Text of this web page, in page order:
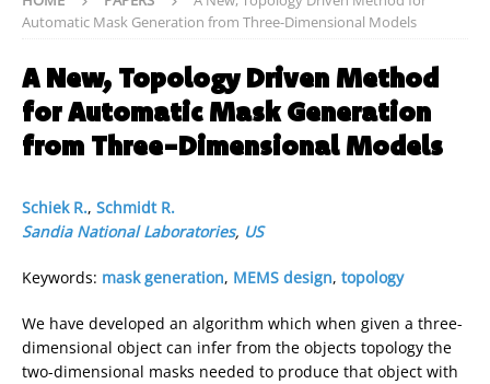
Automatic Mask Generation from Three-Dimensional Models
A New, Topology Driven Method
for Automatic Mask Generation
from Three-Dimensional Models
Schiek R., Schmidt R.
Sandia National Laboratories, US
Keywords: mask generation, MEMS design, topology
We have developed an algorithm which when given a three-
dimensional object can infer from the objects topology the
two-dimensional masks needed to produce that object with